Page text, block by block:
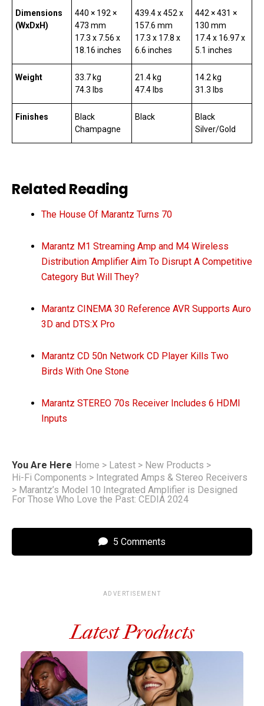
Dimensions
(WxDxH)
440 × 192 ×
473 mm
17.3 x 7.56 x
18.16 inches
439.4 x 452 x
157.6 mm
17.3 x 17.8 x
6.6 inches
442 × 431 ×
130 mm
17.4 x 16.97 x
5.1 inches
Weight
33.7 kg
74.3 lbs
21.4 kg
47.4 lbs
14.2 kg
31.3 lbs
Finishes
Black
Champagne
Black
Black
Silver/Gold
Related Reading
The House Of Marantz Turns 70
Marantz M1 Streaming Amp and M4 Wireless
Distribution Amplifier Aim To Disrupt A Competitive
Category But Will They?
Marantz CINEMA 30 Reference AVR Supports Auro
3D and DTS:X Pro
Marantz CD 50n Network CD Player Kills Two
Birds With One Stone
Marantz STEREO 70s Receiver Includes 6 HDMI
Inputs
You Are Here Home > Latest > New Products >
Hi-Fi Components > Integrated Amps & Stereo Receivers
> Marantz’s Model 10 Integrated Amplifier is Designed
For Those Who Love the Past: CEDIA 2024
5 Comments
ADVERTISEMENT
Latest Products